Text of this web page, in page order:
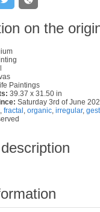
on the
Paintings
39.37 x 31.50 in
Saturday 3rd of June
, fractal organic irregular,